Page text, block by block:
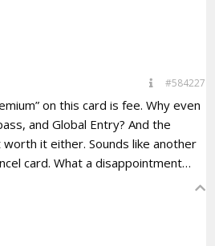
#584227
on this card is fee. Why even
and Global Entry? And the
it either. Sounds like another
card. What a disappointment…